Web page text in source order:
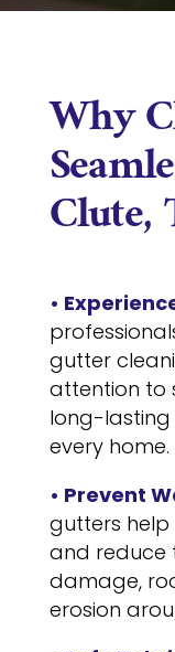
Why
Clute,
•
gutter
attention to
long-
every home.
• Prevent
gutters
and reduce
damage,
erosion